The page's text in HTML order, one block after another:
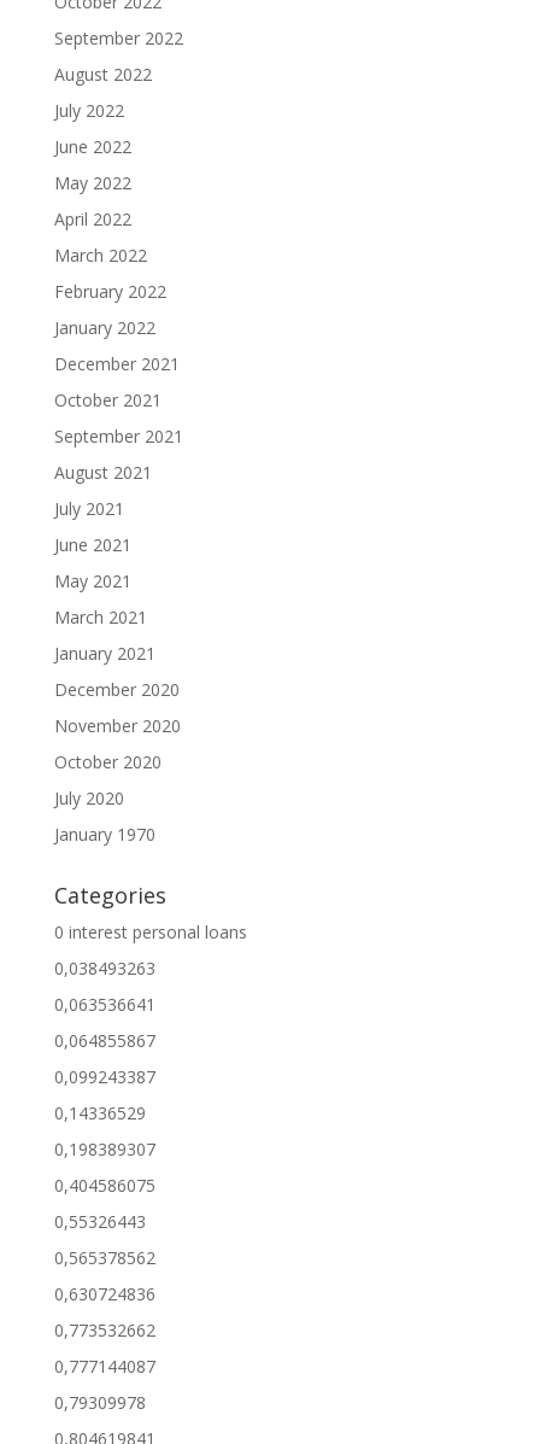
September 2022
August 2022
July 2022
June 2022
May 2022
April 2022
March 2022
February 2022
January 2022
December 2021
October 2021
September 2021
August 2021
July 2021
June 2021
May 2021
March 2021
January 2021
December 2020
November 2020
October 2020
July 2020
January 1970
Categories
0 interest personal loans
0,038493263
0,063536641
0,064855867
0,099243387
0,14336529
0,198389307
0,404586075
0,55326443
0,565378562
0,630724836
0,773532662
0,777144087
0,79309978
0,804619841